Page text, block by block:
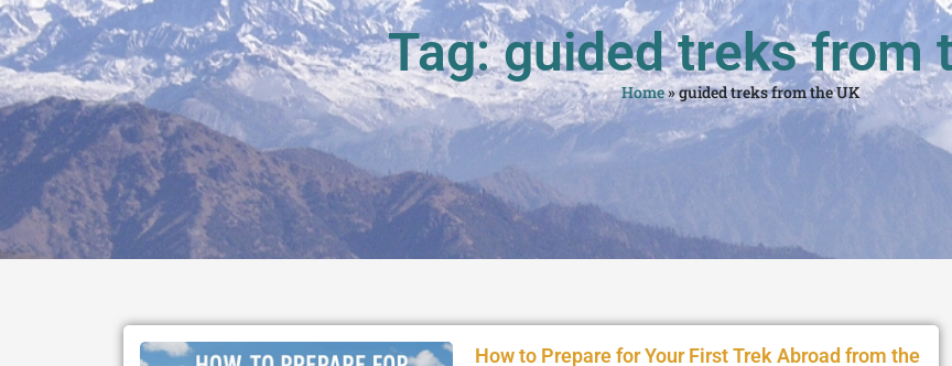
Tag: guided treks from
Home»guided treks from the UK
How to Prepare for Your First Trek Abroad from the